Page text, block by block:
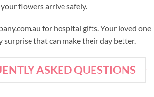
your flowers arrive safely.
for hospital gifts. Your loved one
surprise that can make their day better.
ASKED QUESTIONS